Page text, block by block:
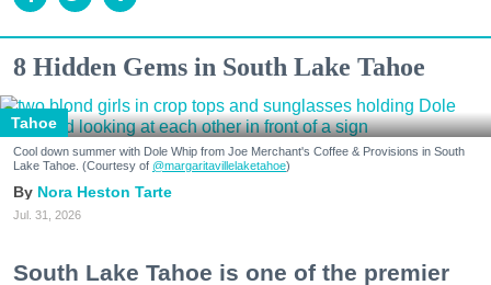
8 Hidden Gems in South Lake Tahoe
Tahoe
Cool down summer with Dole Whip from Joe Merchant's Coffee & Provisions in South
Lake Tahoe. (Courtesy of @margaritavillelaketahoe)
Nora Heston Tarte
Jul. 31, 2026
South Lake Tahoe is one of the premier